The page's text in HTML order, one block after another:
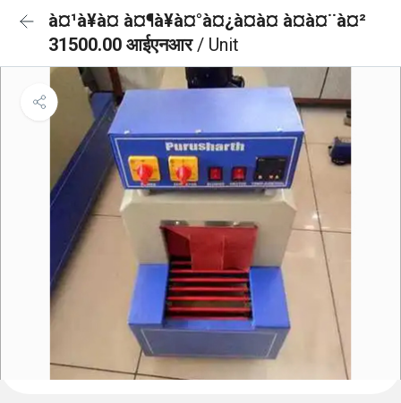
à¤¹à¥à¤ à¤¶à¥à¤°à¤¿à¤à¤ à¤à¤¨à¤²
31500.00 आईएनआर/ Unit